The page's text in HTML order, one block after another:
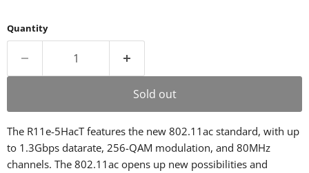
Quantity
Sold out
The R11e-5HacT features the new 802.11ac standard, with up
to 1.3Gbps datarate, 256-QAM modulation, and 80MHz
channels. The 802.11ac opens up new possibilities and